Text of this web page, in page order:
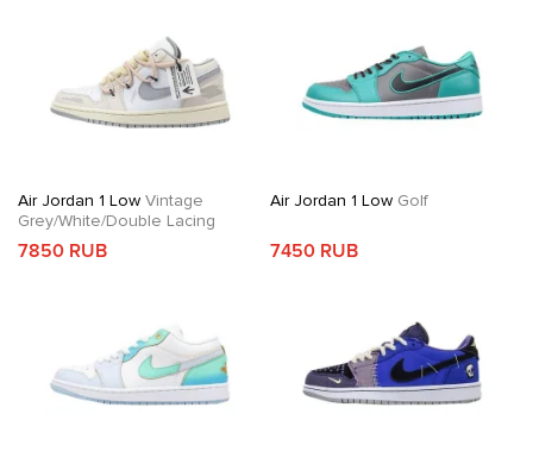
Air Jordan 1 Low Vintage
Grey/White/Double Lacing
7850 RUB
Air Jordan 1 LowGolf
7450 RUB